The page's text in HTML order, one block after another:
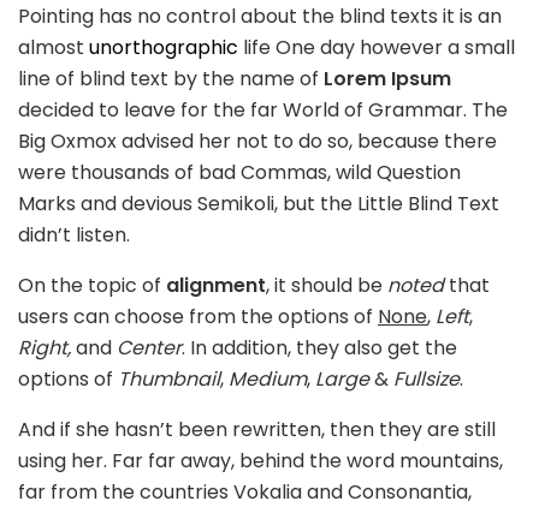
Pointing has no control about the blind texts it is an
almost unorthographic life One day however a small
line of blind text by the name of Lorem Ipsum
decided to leave for the far World of Grammar. The
Big Oxmox advised her not to do so, because there
were thousands of bad Commas, wild Question
Marks and devious Semikoli, but the Little Blind Text
didn’t listen.
On the topic of alignment, it should be notedthat
users can choose from the options of None, Left,
Right,and Center. In addition, they also get the
options of Thumbnail, Medium, Large& Fullsize.
And if she hasn’t been rewritten, then they are still
using her. Far far away, behind the word mountains,
far from the countries Vokalia and Consonantia,